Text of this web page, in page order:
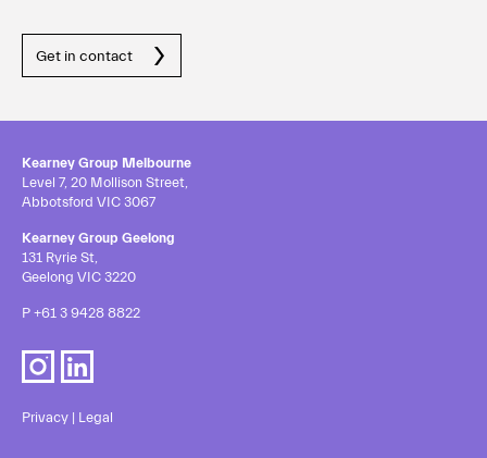
Get in contact
Kearney Group Melbourne
Level 7, 20 Mollison Street,
Abbotsford VIC 3067
Kearney Group Geelong
131 Ryrie St,
Geelong VIC 3220
P +61 3 9428 8822
Privacy | Legal